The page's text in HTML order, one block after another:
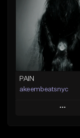
Like Beat
From $20.00
Find similar
PAIN
akeembeatsnyc
Play